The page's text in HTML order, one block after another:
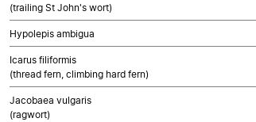
(trailing St John's wort)
Hypolepis ambigua
Icarus filiformis
(thread fern, climbing hard fern)
Jacobaea vulgaris
(ragwort)